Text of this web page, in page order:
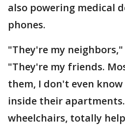
also powering medical
phones.
"They're my
"They're my friends.
them, I don't even
inside their
wheelchairs, totally